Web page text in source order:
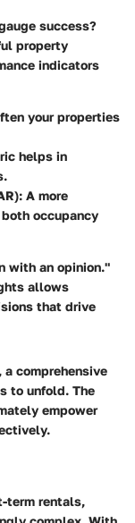
success?
property
indicators
your properties
helps in
: A more
occupancy
with an opinion."
allows
that drive
comprehensive
to unfold. The
empower
term rentals,